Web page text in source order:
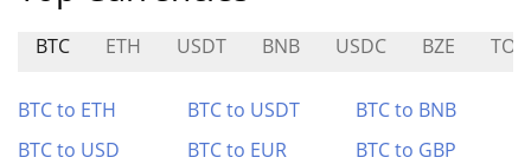
BTC ETH USDT BNB USDC BZE
BTC to ETH BTC to USDT
BTC to BNB
BTC to USD
BTC to EUR
BTC to GBP